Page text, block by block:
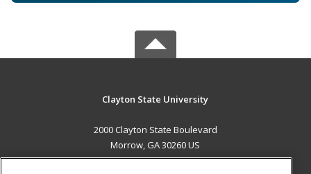
Clayton State University
2000 Clayton State Boulevard
Morrow, GA 30260 US